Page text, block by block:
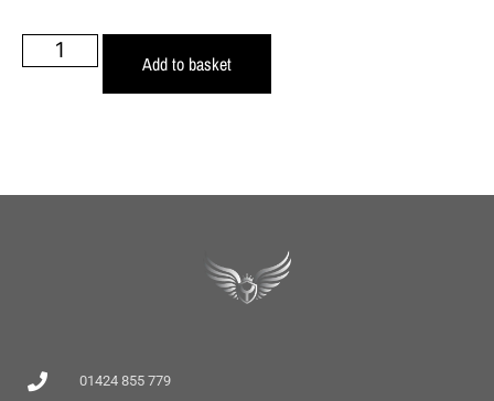
Add to basket
01424 855 779